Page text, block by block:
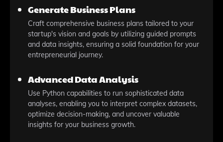
Generate Business Plans
Craft comprehensive business plans tailored to your
startup's vision and goals by utilizing guided prompts
and data insights, ensuring a solid foundation for your
entrepreneurial journey.
Advanced Data Analysis
Use Python capabilities to run sophisticated data
analyses, enabling you to interpret complex datasets,
optimize decision-making, and uncover valuable
insights for your business growth.